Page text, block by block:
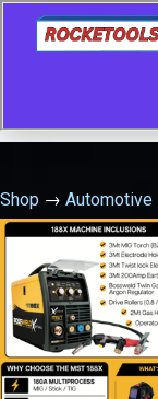
Shop → Automotive
Cam Mixing Jug